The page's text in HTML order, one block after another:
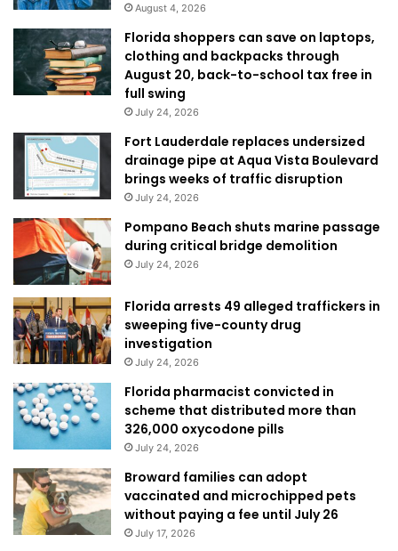
August 4, 2026
Florida shoppers can save on laptops,
clothing and backpacks through
August 20, back-to-school tax free in
full swing
July 24, 2026
Fort Lauderdale replaces undersized
drainage pipe at Aqua Vista Boulevard
brings weeks of traffic disruption
July 24, 2026
Pompano Beach shuts marine passage
during critical bridge demolition
July 24, 2026
Florida arrests 49 alleged traffickers in
sweeping five-county drug
investigation
July 24, 2026
Florida pharmacist convicted in
scheme that distributed more than
326,000 oxycodone pills
July 24, 2026
Broward families can adopt
vaccinated and microchipped pets
without paying a fee until July 26
July 17, 2026